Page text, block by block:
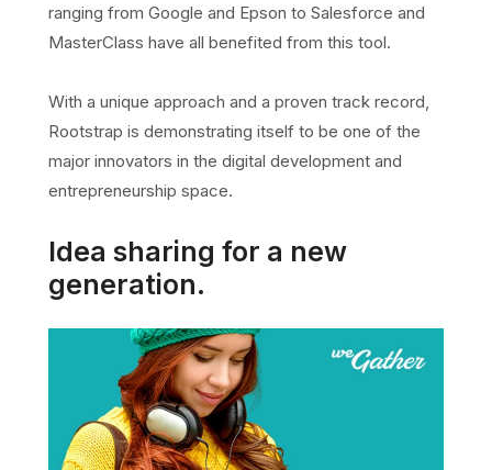
ranging from Google and Epson to Salesforce and
MasterClass have all benefited from this tool.
With a unique approach and a proven track record,
Rootstrap is demonstrating itself to be one of the
major innovators in the digital development and
entrepreneurship space.
Idea sharing for a new
generation.